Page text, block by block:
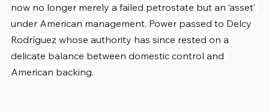
now no longer merely a failed petrostate but an ‘asset’
under American management. Power passed to Delcy
Rodríguez whose authority has since rested on a
delicate balance between domestic control and
American backing.